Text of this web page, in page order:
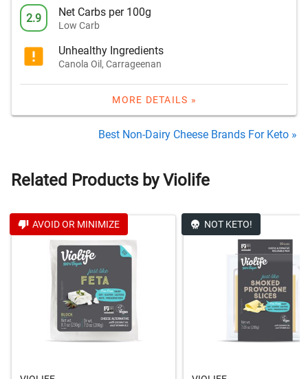
2.9 Net Carbs per 100g
Low Carb
Unhealthy Ingredients
Canola Oil, Carrageenan
MORE DETAILS »
Best Non-Dairy Cheese Brands For Keto »
Related Products by Violife
AVOID OR MINIMIZE NOT KETO!